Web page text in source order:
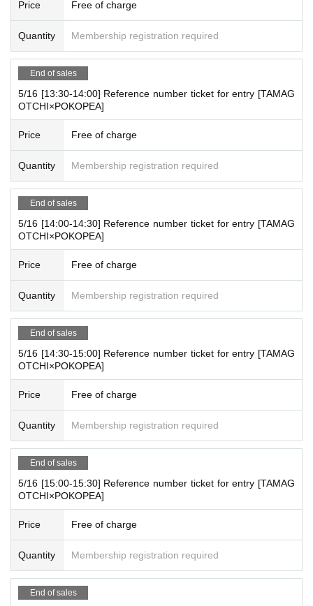
Venue: Laforet Harajuku5FloorMAKE THE STAGE
〒150-0001Jingumae, Shibuya-ku, Tokyo1Chome11-
business hours:11:00 – 20:00
For Other store information, please refer to each related cre
We will inform you at any time.
Price Free of charge
Quantity Membership registration required
End of sales
5/16 [13:30-14:00] Reference number ticket for entry [TAMAG
OTCHI×POKOPEA]
Price Free of charge
Quantity Membership registration required
End of sales
5/16 [14:00-14:30] Reference number ticket for entry [TAMAG
OTCHI×POKOPEA]
Price Free of charge
Quantity Membership registration required
End of sales
5/16 [14:30-15:00] Reference number ticket for entry [TAMAG
OTCHI×POKOPEA]
Price Free of charge
Quantity Membership registration required
End of sales
5/16 [15:00-15:30] Reference number ticket for entry [TAMAG
OTCHI×POKOPEA]
Price Free of charge
Quantity Membership registration required
End of sales